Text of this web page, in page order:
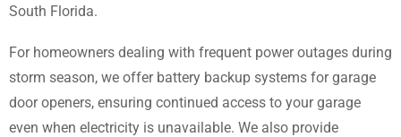
South Florida.
For homeowners dealing with frequent power outages during
storm season, we offer battery backup systems for garage
door openers, ensuring continued access to your garage
even when electricity is unavailable. We also provide